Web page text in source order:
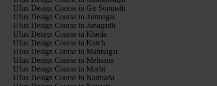
UIux Design Course in Gir Somnath
UIux Design Course in Jamnagar
UIux Design Course in Junagadh
UIux Design Course in Kheda
UIux Design Course in Kutch
UIux Design Course in Mahisagar
UIux Design Course in Mehsana
UIux Design Course in Morbi
UIux Design Course in Narmada